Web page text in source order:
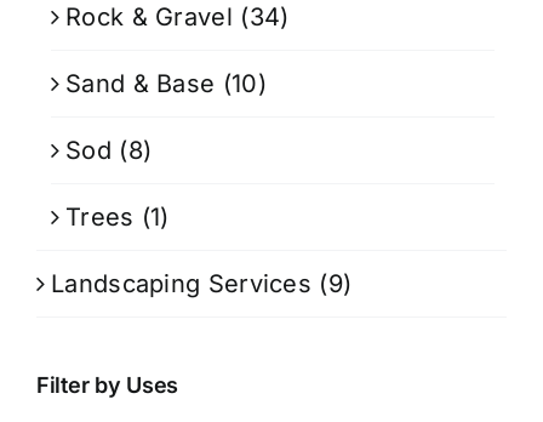
Rock & Gravel (34)
Sand & Base (10)
Sod (8)
Trees (1)
Landscaping Services (9)
Filter by Uses